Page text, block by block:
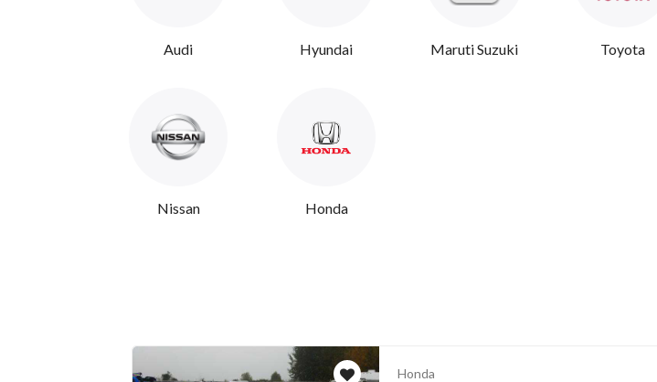
Audi Hyundai Maruti Suzuki Toyota
Nissan Honda
Honda